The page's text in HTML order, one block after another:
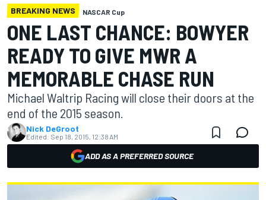
BREAKING NEWS NASCAR Cup
ONE LAST CHANCE: BOWYER
READY TO GIVE MWR A
MEMORABLE CHASE RUN
Michael Waltrip Racing will close their doors at the
end of the 2015 season.
Nick DeGroot
Edited: Sep 18, 2015, 12:38 AM
ADD AS A PREFERRED SOURCE